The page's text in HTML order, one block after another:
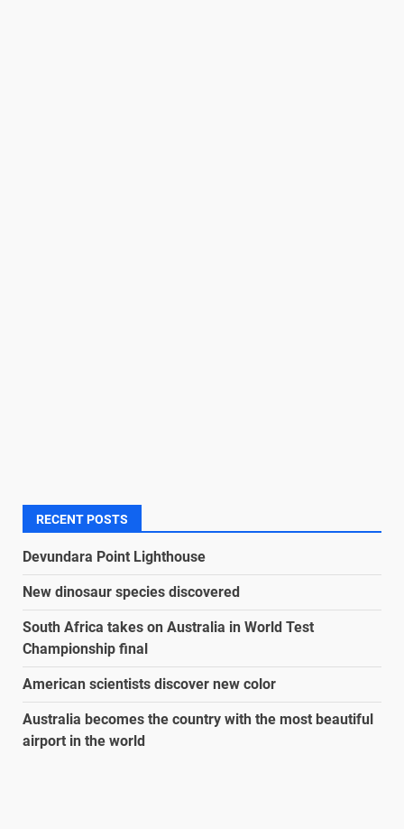
RECENT POSTS
Devundara Point Lighthouse
New dinosaur species discovered
South Africa takes on Australia in World Test
Championship final
American scientists discover new color
Australia becomes the country with the most beautiful
airport in the world